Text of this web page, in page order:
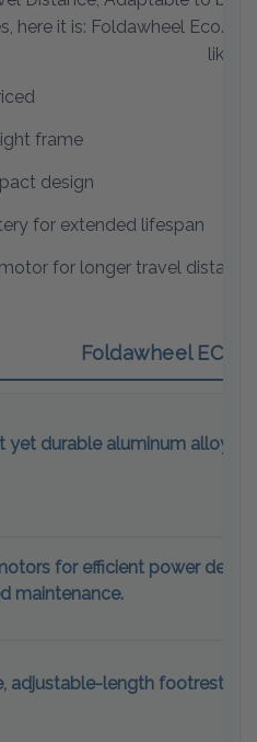
here it is: Foldawheel Eco.
like a
frame
design
for extended lifespan
for longer travel
Foldawheel ECO
yet durable aluminum alloy
for efficient power
maintenance.
adjustable-length footrests.